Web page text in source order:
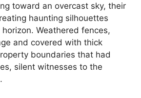
toward an overcast sky, their
haunting silhouettes
Weathered fences,
and covered with thick
boundaries that had
silent witnesses to the